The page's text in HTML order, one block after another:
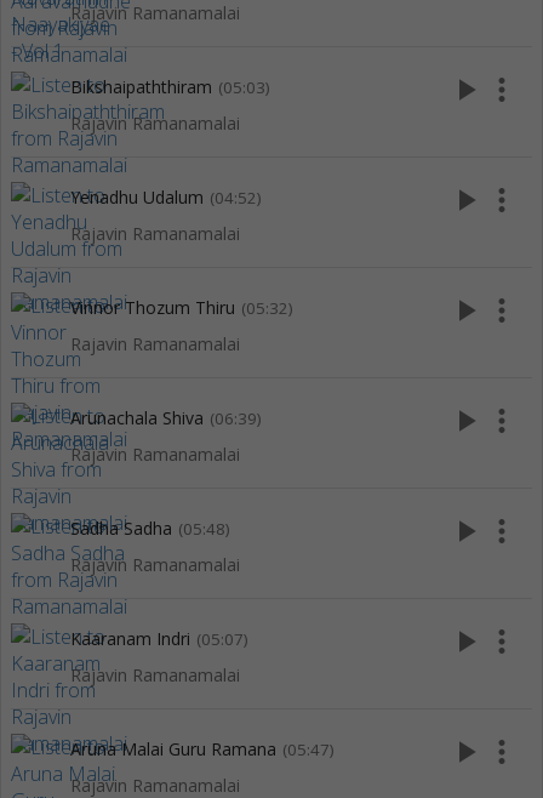
Rajavin Ramanamalai
Bikshaipaththiram (05:03)
Rajavin Ramanamalai
play_arrow more_vert
Yenadhu Udalum (04:52)
Rajavin Ramanamalai
play_arrow more_vert
Vinnor Thozum Thiru (05:32)
Rajavin Ramanamalai
play_arrow more_vert
Arunachala Shiva (06:39)
Rajavin Ramanamalai
play_arrow more_vert
Sadha Sadha (05:48)
Rajavin Ramanamalai
play_arrow more_vert
Kaaranam Indri (05:07)
Rajavin Ramanamalai
play_arrow more_vert
Aruna Malai Guru Ramana (05:47)
Rajavin Ramanamalai
play_arrow more_vert